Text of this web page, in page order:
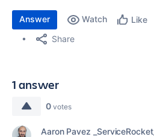
Answer Watch Like
Share
1 answer
0 votes
Aaron Pavez _ServiceRocket_